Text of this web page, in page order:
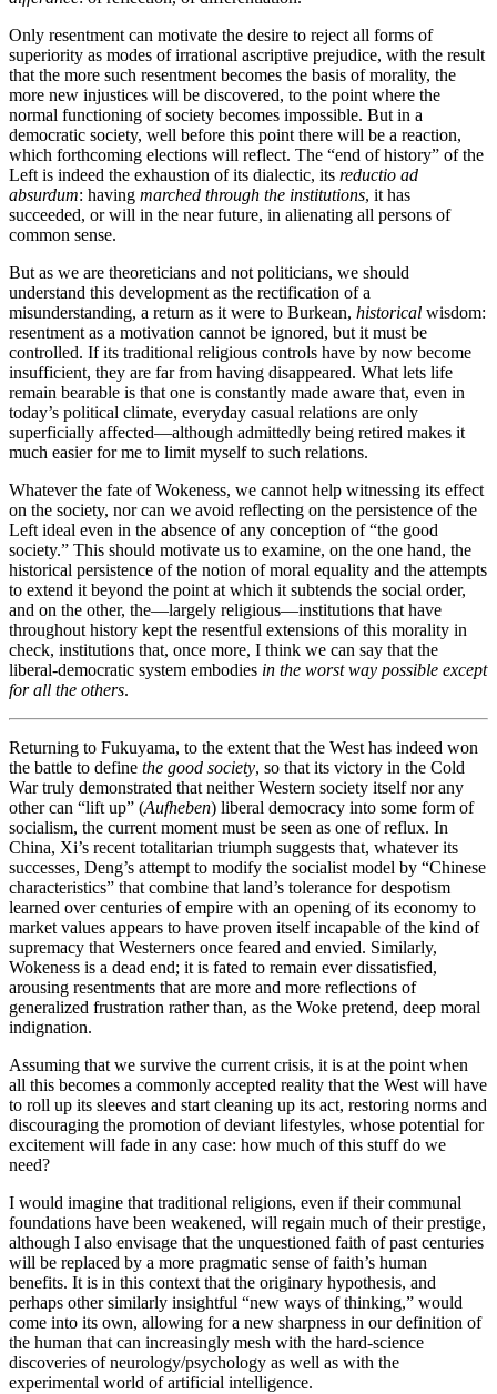
Only resentment can motivate the desire to reject all forms of
superiority as modes of irrational ascriptive prejudice, with the result
that the more such resentment becomes the basis of morality, the
more new injustices will be discovered, to the point where the
normal functioning of society becomes impossible. But in a
democratic society, well before this point there will be a reaction,
which forthcoming elections will reflect. The “end of history” of the
Left is indeed the exhaustion of its dialectic, its reductio ad
absurdum: having marched through the institutions, it has
succeeded, or will in the near future, in alienating all persons of
common sense.
But as we are theoreticians and not politicians, we should
understand this development as the rectification of a
misunderstanding, a return as it were to Burkean, historical wisdom:
resentment as a motivation cannot be ignored, but it must be
controlled. If its traditional religious controls have by now become
insufficient, they are far from having disappeared. What lets life
remain bearable is that one is constantly made aware that, even in
today’s political climate, everyday casual relations are only
superficially affected—although admittedly being retired makes it
much easier for me to limit myself to such relations.
Whatever the fate of Wokeness, we cannot help witnessing its effect
on the society, nor can we avoid reflecting on the persistence of the
Left ideal even in the absence of any conception of “the good
society.” This should motivate us to examine, on the one hand, the
historical persistence of the notion of moral equality and the attempts
to extend it beyond the point at which it subtends the social order,
and on the other, the—largely religious—institutions that have
throughout history kept the resentful extensions of this morality in
check, institutions that, once more, I think we can say that the
liberal-democratic system embodies in the worst way possible except
for all the others.
Returning to Fukuyama, to the extent that the West has indeed won
the battle to define the good society, so that its victory in the Cold
War truly demonstrated that neither Western society itself nor any
other can “lift up” (Aufheben) liberal democracy into some form of
socialism, the current moment must be seen as one of reflux. In
China, Xi’s recent totalitarian triumph suggests that, whatever its
successes, Deng’s attempt to modify the socialist model by “Chinese
characteristics” that combine that land’s tolerance for despotism
learned over centuries of empire with an opening of its economy to
market values appears to have proven itself incapable of the kind of
supremacy that Westerners once feared and envied. Similarly,
Wokeness is a dead end; it is fated to remain ever dissatisfied,
arousing resentments that are more and more reflections of
generalized frustration rather than, as the Woke pretend, deep moral
indignation.
Assuming that we survive the current crisis, it is at the point when
all this becomes a commonly accepted reality that the West will have
to roll up its sleeves and start cleaning up its act, restoring norms and
discouraging the promotion of deviant lifestyles, whose potential for
excitement will fade in any case: how much of this stuff do we
need?
I would imagine that traditional religions, even if their communal
foundations have been weakened, will regain much of their prestige,
although I also envisage that the unquestioned faith of past centuries
will be replaced by a more pragmatic sense of faith’s human
benefits. It is in this context that the originary hypothesis, and
perhaps other similarly insightful “new ways of thinking,” would
come into its own, allowing for a new sharpness in our definition of
the human that can increasingly mesh with the hard-science
discoveries of neurology/psychology as well as with the
experimental world of artificial intelligence.